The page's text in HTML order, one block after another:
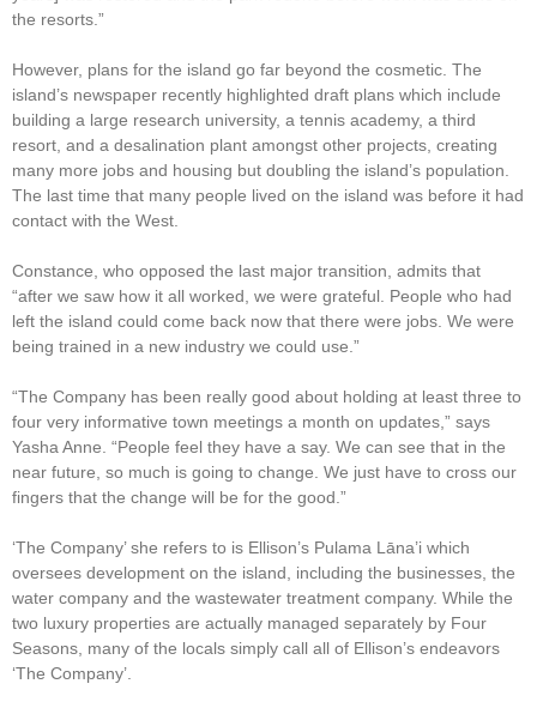
the resorts.”
However, plans for the island go far beyond the cosmetic. The
island’s newspaper recently highlighted draft plans which include
building a large research university, a tennis academy, a third
resort, and a desalination plant amongst other projects, creating
many more jobs and housing but doubling the island’s population.
The last time that many people lived on the island was before it had
contact with the West.
Constance, who opposed the last major transition, admits that
“after we saw how it all worked, we were grateful. People who had
left the island could come back now that there were jobs. We were
being trained in a new industry we could use.”
“The Company has been really good about holding at least three to
four very informative town meetings a month on updates,” says
Yasha Anne. “People feel they have a say. We can see that in the
near future, so much is going to change. We just have to cross our
fingers that the change will be for the good.”
‘The Company’ she refers to is Ellison’s Pulama Lāna’i which
oversees development on the island, including the businesses, the
water company and the wastewater treatment company. While the
two luxury properties are actually managed separately by Four
Seasons, many of the locals simply call all of Ellison’s endeavors
‘The Company’.